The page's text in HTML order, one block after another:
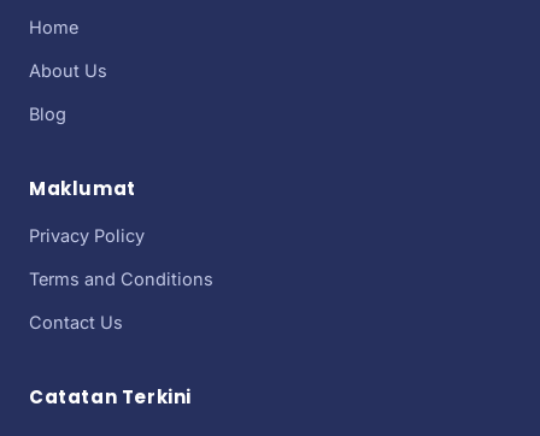
Home
About Us
Blog
Maklumat
Privacy Policy
Terms and Conditions
Contact Us
Catatan Terkini